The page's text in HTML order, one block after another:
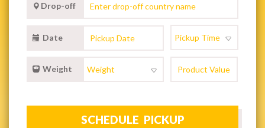
Drop-off
Date
Weight